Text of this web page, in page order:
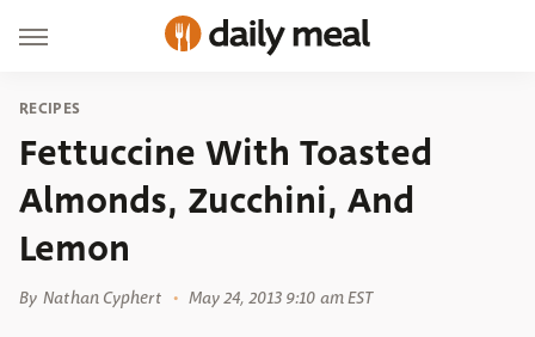
RECIPES
Fettuccine With Toasted
Almonds, Zucchini, And
Lemon
By Nathan Cyphert May 24, 2013 9:10 am EST